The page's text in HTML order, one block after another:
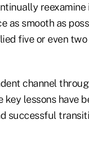
reexamine
as smooth as
five or even two
channel
lessons have
successful